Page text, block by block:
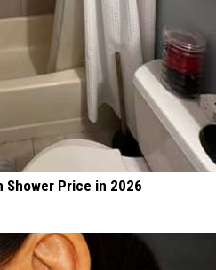
Shower Price in 2026